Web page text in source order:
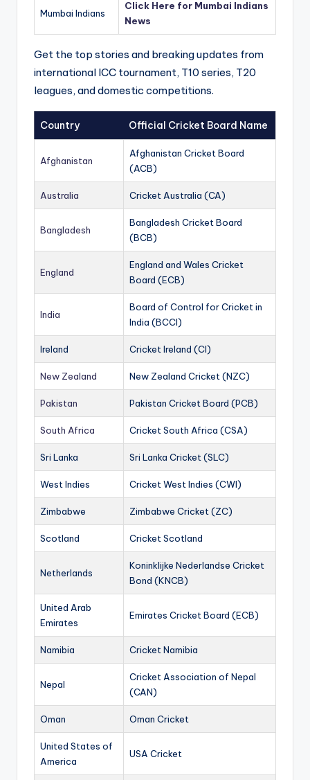
Mumbai Indians
Click Here for Mumbai Indians
News
Get the top stories and breaking updates from
international ICC tournament, T10 series, T20
leagues, and domestic competitions.
Country Official Cricket Board Name
Afghanistan
Afghanistan Cricket Board
(ACB)
Australia Cricket Australia (CA)
Bangladesh
Bangladesh Cricket Board
(BCB)
England
England and Wales Cricket
Board (ECB)
India
Board of Control for Cricket in
India (BCCI)
Ireland Cricket Ireland (CI)
New Zealand New Zealand Cricket (NZC)
Pakistan Pakistan Cricket Board (PCB)
South Africa Cricket South Africa (CSA)
Sri Lanka Sri Lanka Cricket (SLC)
West Indies Cricket West Indies (CWI)
Zimbabwe Zimbabwe Cricket (ZC)
Scotland Cricket Scotland
Netherlands
Koninklijke Nederlandse Cricket
Bond (KNCB)
United Arab
Emirates
Emirates Cricket Board (ECB)
Namibia Cricket Namibia
Nepal
Cricket Association of Nepal
(CAN)
Oman Oman Cricket
United States of
America
USA Cricket